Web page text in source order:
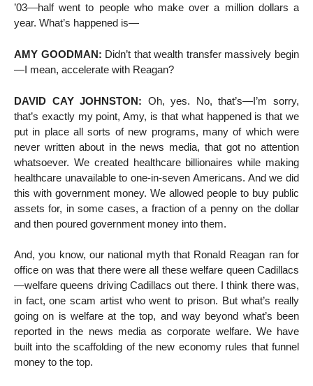
’03—half went to people who make over a million dollars a
year. What’s happened is—
AMY GOODMAN: Didn’t that wealth transfer massively begin
—I mean, accelerate with Reagan?
DAVID CAY JOHNSTON: Oh, yes. No, that’s—I’m sorry,
that’s exactly my point, Amy, is that what happened is that we
put in place all sorts of new programs, many of which were
never written about in the news media, that got no attention
whatsoever. We created healthcare billionaires while making
healthcare unavailable to one-in-seven Americans. And we did
this with government money. We allowed people to buy public
assets for, in some cases, a fraction of a penny on the dollar
and then poured government money into them.
And, you know, our national myth that Ronald Reagan ran for
office on was that there were all these welfare queen Cadillacs
—welfare queens driving Cadillacs out there. I think there was,
in fact, one scam artist who went to prison. But what’s really
going on is welfare at the top, and way beyond what’s been
reported in the news media as corporate welfare. We have
built into the scaffolding of the new economy rules that funnel
money to the top.